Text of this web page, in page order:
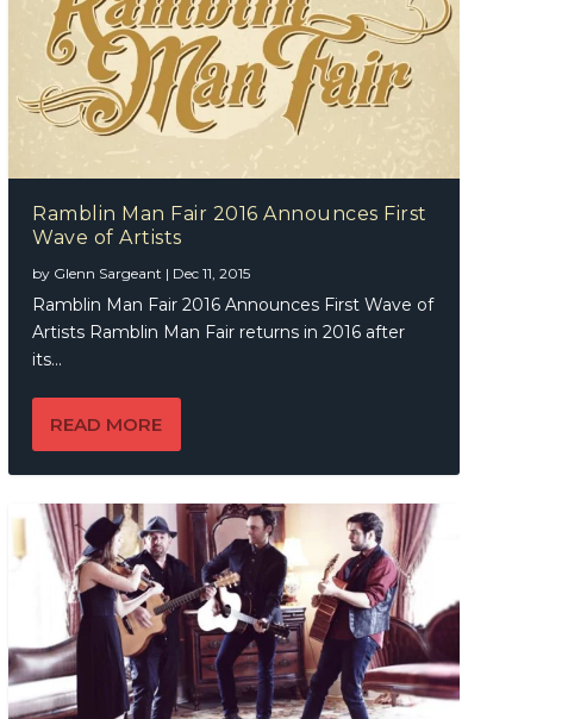
Ramblin Man Fair 2016 Announces First
Wave of Artists
by Glenn Sargeant | Dec 11, 2015
Ramblin Man Fair 2016 Announces First Wave of
Artists Ramblin Man Fair returns in 2016 after
its...
READ MORE